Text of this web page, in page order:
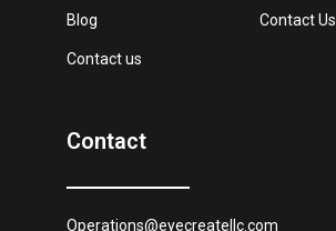
Blog
Contact us
Contact Us
Contact
Operations@eyecreatellc.com